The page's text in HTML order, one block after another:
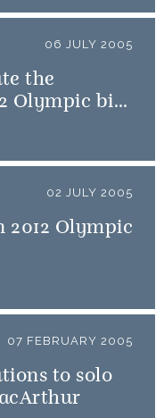
06 JULY 2005
the
Olympic bid
02 JULY 2005
2012 Olympic
07 FEBRUARY 2005
to solo